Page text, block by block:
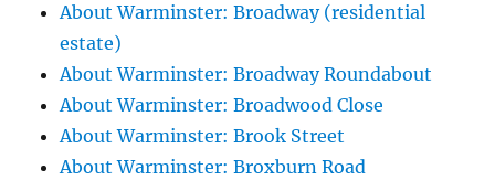
About Warminster: Broadway (residential
estate)
About Warminster: Broadway Roundabout
About Warminster: Broadwood Close
About Warminster: Brook Street
About Warminster: Broxburn Road